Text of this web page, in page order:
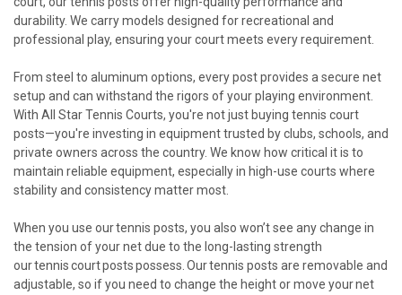
durability. We carry models designed for recreational and
professional play, ensuring your court meets every requirement.
From steel to aluminum options, every post provides a secure net
setup and can withstand the rigors of your playing environment.
With All Star Tennis Courts, you're not just buying tennis court
posts—you're investing in equipment trusted by clubs, schools, and
private owners across the country. We know how critical it is to
maintain reliable equipment, especially in high-use courts where
stability and consistency matter most.
When you use our tennis posts, you also won’t see any change in
the tension of your net due to the long-lasting strength
our tennis court posts possess. Our tennis posts are removable and
adjustable, so if you need to change the height or move your net